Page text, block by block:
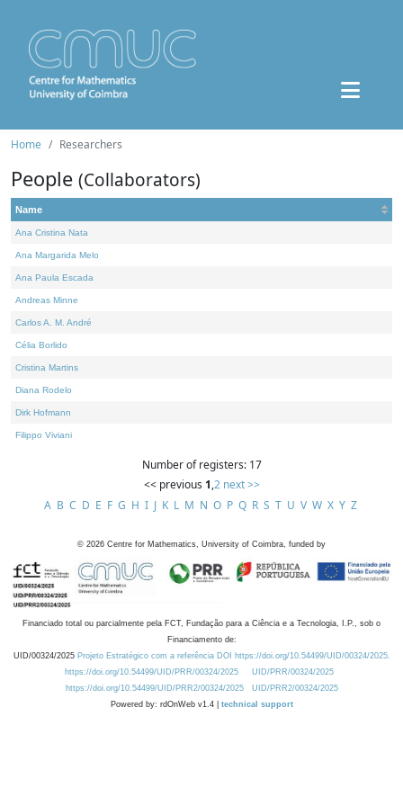
Home Researchers
People (Collaborators)
Name
Ana Cristina Nata
Ana Margarida Melo
Ana Paula Escada
Andreas Minne
Carlos A. M. André
Célia Borlido
Cristina Martins
Diana Rodelo
Dirk Hofmann
Filippo Viviani
Number of registers: 17
<< previous 1,2 next >>
A B C D E F G H I J K L M N O P Q R S T U V W X Y Z
© 2026 Centre for Mathematics, University of Coimbra, funded by
Financiado total ou parcialmente pela FCT, Fundação para a Ciência e a Tecnologia, I.P., sob o
Financiamento de:
UID/00324/2025 Projeto Estratégico com a referência DOI https://doi.org/10.54499/UID/00324/2025.
https://doi.org/10.54499/UID/PRR/00324/2025
UID/PRR/00324/2025
https://doi.org/10.54499/UID/PRR2/00324/2025
UID/PRR2/00324/2025
Powered by: rdOnWeb v1.4 | technical support